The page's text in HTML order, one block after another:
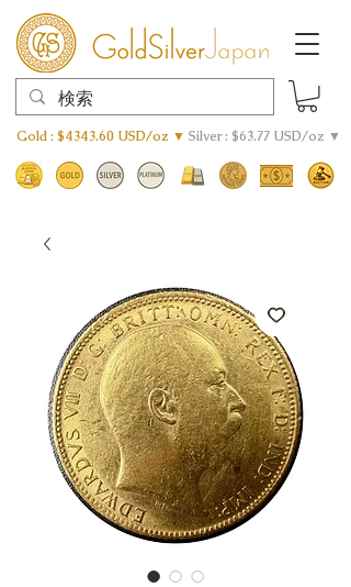
Gold : $4343.60 USD/oz ▼ Silver : $63.77 USD/oz ▼